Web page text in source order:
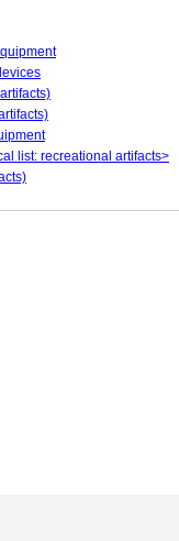
list: recreational artifacts>